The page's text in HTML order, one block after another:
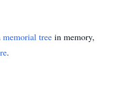
memorial tree in memory,
.